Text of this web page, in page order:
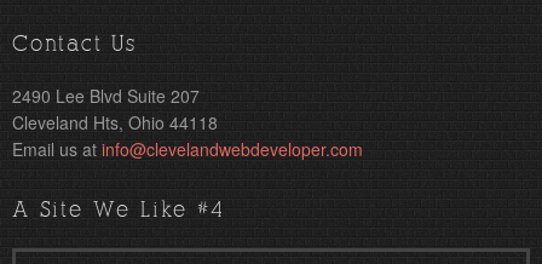
Contact Us
2490 Lee Blvd Suite 207
Cleveland Hts, Ohio 44118
Email us at info@clevelandwebdeveloper.com
A Site We Like #4